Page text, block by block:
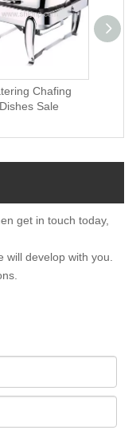
Chafing
Dishes Sale
get in touch today,
develop with you.